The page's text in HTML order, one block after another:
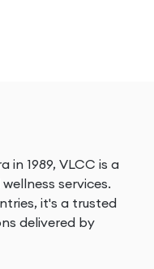
in 1989, VLCC is a
services.
it's a trusted
delivered by